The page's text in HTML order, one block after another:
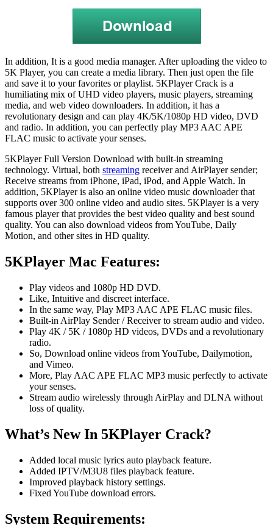
In addition, It is a good media manager. After uploading the video to
5K Player, you can create a media library. Then just open the file
and save it to your favorites or playlist. 5KPlayer Crack is a
humiliating mix of UHD video players, music players, streaming
media, and web video downloaders. In addition, it has a
revolutionary design and can play 4K/5K/1080p HD video, DVD
and radio. In addition, you can perfectly play MP3 AAC APE
FLAC music to activate your senses.
5KPlayer Full Version Download with built-in streaming
technology. Virtual, both streaming receiver and AirPlayer sender;
Receive streams from iPhone, iPad, iPod, and Apple Watch. In
addition, 5KPlayer is also an online video music downloader that
supports over 300 online video and audio sites. 5KPlayer is a very
famous player that provides the best video quality and best sound
quality. You can also download videos from YouTube, Daily
Motion, and other sites in HD quality.
5KPlayer Mac Features:
Play videos and 1080p HD DVD.
Like, Intuitive and discreet interface.
In the same way, Play MP3 AAC APE FLAC music files.
Built-in AirPlay Sender / Receiver to stream audio and video.
Play 4K / 5K / 1080p HD videos, DVDs and a revolutionary
radio.
So, Download online videos from YouTube, Dailymotion,
and Vimeo.
More, Play AAC APE FLAC MP3 music perfectly to activate
your senses.
Stream audio wirelessly through AirPlay and DLNA without
loss of quality.
What’s New In 5KPlayer Crack?
Added local music lyrics auto playback feature.
Added IPTV/M3U8 files playback feature.
Improved playback history settings.
Fixed YouTube download errors.
System Requirements: